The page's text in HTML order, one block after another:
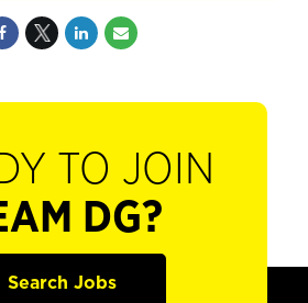
TO JOIN
DG?
Search Jobs